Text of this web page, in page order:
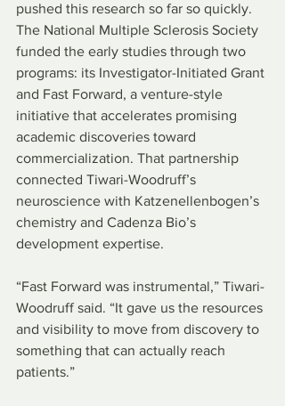
pushed this research so far so quickly.
The National Multiple Sclerosis Society
funded the early studies through two
programs: its Investigator-Initiated Grant
and Fast Forward, a venture-style
initiative that accelerates promising
academic discoveries toward
commercialization. That partnership
connected Tiwari-Woodruff’s
neuroscience with Katzenellenbogen’s
chemistry and Cadenza Bio’s
development expertise.
“Fast Forward was instrumental,” Tiwari-
Woodruff said. “It gave us the resources
and visibility to move from discovery to
something that can actually reach
patients.”